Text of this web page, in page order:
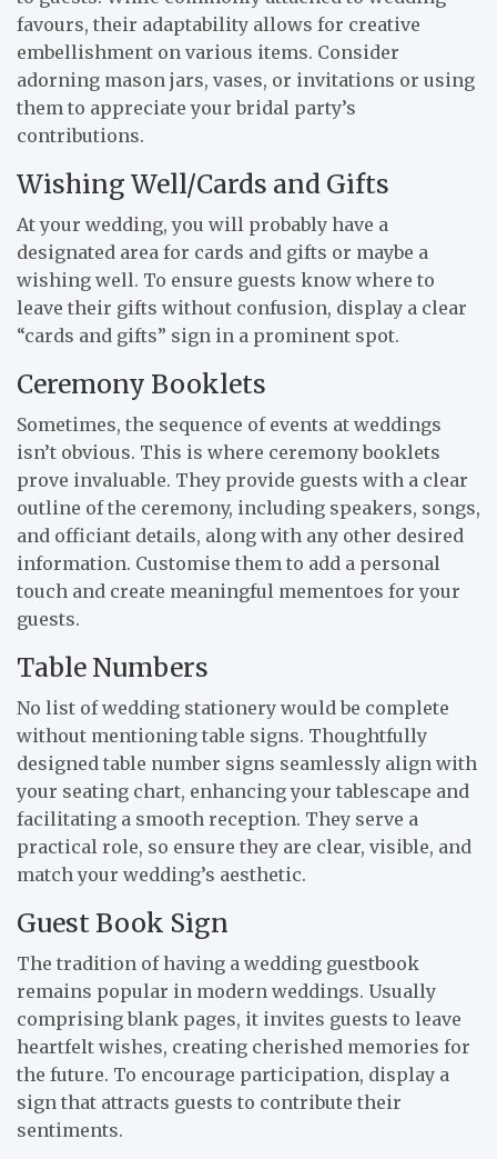
favours, their adaptability allows for creative
embellishment on various items. Consider
adorning mason jars, vases, or invitations or using
them to appreciate your bridal party’s
contributions.
Wishing Well/Cards and Gifts
At your wedding, you will probably have a
designated area for cards and gifts or maybe a
wishing well. To ensure guests know where to
leave their gifts without confusion, display a clear
“cards and gifts” sign in a prominent spot.
Ceremony Booklets
Sometimes, the sequence of events at weddings
isn’t obvious. This is where ceremony booklets
prove invaluable. They provide guests with a clear
outline of the ceremony, including speakers, songs,
and officiant details, along with any other desired
information. Customise them to add a personal
touch and create meaningful mementoes for your
guests.
Table Numbers
No list of wedding stationery would be complete
without mentioning table signs. Thoughtfully
designed table number signs seamlessly align with
your seating chart, enhancing your tablescape and
facilitating a smooth reception. They serve a
practical role, so ensure they are clear, visible, and
match your wedding’s aesthetic.
Guest Book Sign
The tradition of having a wedding guestbook
remains popular in modern weddings. Usually
comprising blank pages, it invites guests to leave
heartfelt wishes, creating cherished memories for
the future. To encourage participation, display a
sign that attracts guests to contribute their
sentiments.